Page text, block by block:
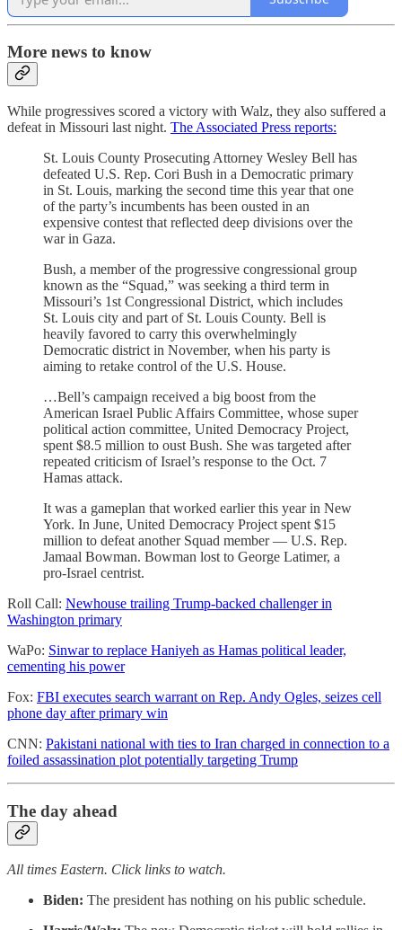
More news to know
While progressives scored a victory with Walz, they also suffered a
defeat in Missouri last night. The Associated Press reports:
St. Louis County Prosecuting Attorney Wesley Bell has
defeated U.S. Rep. Cori Bush in a Democratic primary
in St. Louis, marking the second time this year that one
of the party’s incumbents has been ousted in an
expensive contest that reflected deep divisions over the
war in Gaza.
Bush, a member of the progressive congressional group
known as the “Squad,” was seeking a third term in
Missouri’s 1st Congressional District, which includes
St. Louis city and part of St. Louis County. Bell is
heavily favored to carry this overwhelmingly
Democratic district in November, when his party is
aiming to retake control of the U.S. House.
…Bell’s campaign received a big boost from the
American Israel Public Affairs Committee, whose super
political action committee, United Democracy Project,
spent $8.5 million to oust Bush. She was targeted after
repeated criticism of Israel’s response to the Oct. 7
Hamas attack.
It was a gameplan that worked earlier this year in New
York. In June, United Democracy Project spent $15
million to defeat another Squad member — U.S. Rep.
Jamaal Bowman. Bowman lost to George Latimer, a
pro-Israel centrist.
Roll Call: Newhouse trailing Trump-backed challenger in
Washington primary
WaPo: Sinwar to replace Haniyeh as Hamas political leader,
cementing his power
Fox: FBI executes search warrant on Rep. Andy Ogles, seizes cell
phone day after primary win
CNN: Pakistani national with ties to Iran charged in connection to a
foiled assassination plot potentially targeting Trump
The day ahead
All times Eastern. Click links to watch.
Biden: The president has nothing on his public schedule.